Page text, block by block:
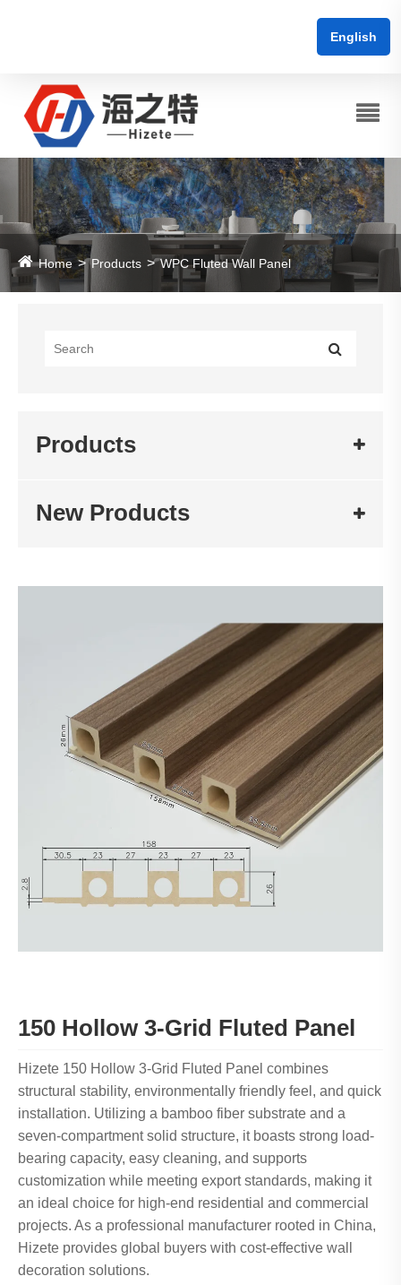
English
Home Products WPC Fluted Wall Panel
Products
New Products
150 Hollow 3-Grid Fluted Panel
Hizete 150 Hollow 3-Grid Fluted Panel combines
structural stability, environmentally friendly feel, and quick
installation. Utilizing a bamboo fiber substrate and a
seven-compartment solid structure, it boasts strong load-
bearing capacity, easy cleaning, and supports
customization while meeting export standards, making it
an ideal choice for high-end residential and commercial
projects. As a professional manufacturer rooted in China,
Hizete provides global buyers with cost-effective wall
decoration solutions.